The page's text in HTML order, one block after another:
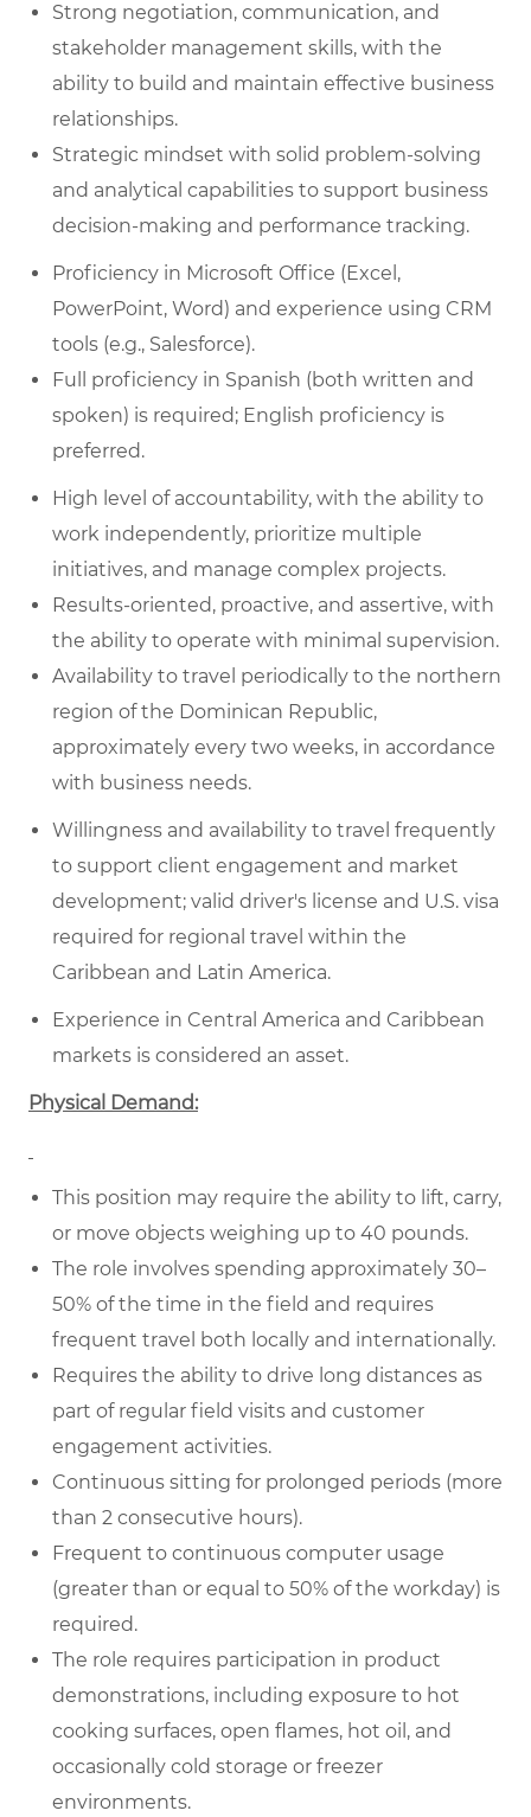
Strong negotiation, communication, and
stakeholder management skills, with the
ability to build and maintain effective business
relationships.
Strategic mindset with solid problem-solving
and analytical capabilities to support business
decision-making and performance tracking.
Proficiency in Microsoft Office (Excel,
PowerPoint, Word) and experience using CRM
tools (e.g., Salesforce).
Full proficiency in Spanish (both written and
spoken) is required; English proficiency is
preferred.
High level of accountability, with the ability to
work independently, prioritize multiple
initiatives, and manage complex projects.
Results-oriented, proactive, and assertive, with
the ability to operate with minimal supervision.
Availability to travel periodically to the northern
region of the Dominican Republic,
approximately every two weeks, in accordance
with business needs.
Willingness and availability to travel frequently
to support client engagement and market
development; valid driver's license and U.S. visa
required for regional travel within the
Caribbean and Latin America.
Experience in Central America and Caribbean
markets is considered an asset.
Physical Demand:
This position may require the ability to lift, carry,
or move objects weighing up to 40 pounds.
The role involves spending approximately 30–
50% of the time in the field and requires
frequent travel both locally and internationally.
Requires the ability to drive long distances as
part of regular field visits and customer
engagement activities.
Continuous sitting for prolonged periods (more
than 2 consecutive hours).
Frequent to continuous computer usage
(greater than or equal to 50% of the workday) is
required.
The role requires participation in product
demonstrations, including exposure to hot
cooking surfaces, open flames, hot oil, and
occasionally cold storage or freezer
environments.